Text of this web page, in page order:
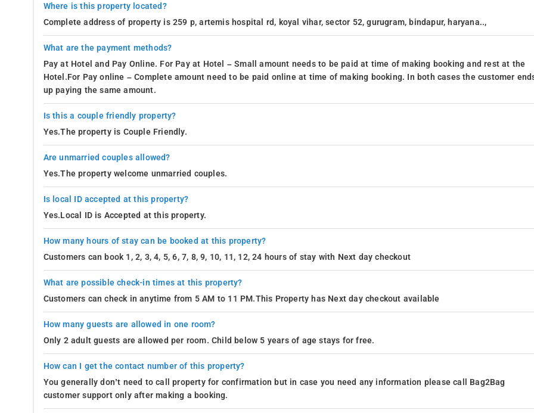
Where is this property located?
Complete address of property is 259 p, artemis hospital rd, koyal vihar, sector 52, gurugram, bindapur, haryana..,
What are the payment methods?
Pay at Hotel and Pay Online. For Pay at Hotel – Small amount needs to be paid at time of making booking and rest at the
Hotel.For Pay online – Complete amount need to be paid online at time of making booking. In both cases the customer
up paying the same amount.
Is this a couple friendly property?
Yes.The property is Couple Friendly.
Are unmarried couples allowed?
Yes.The property welcome unmarried couples.
Is local ID accepted at this property?
Yes.Local ID is Accepted at this property.
How many hours of stay can be booked at this property?
Customers can book 1, 2, 3, 4, 5, 6, 7, 8, 9, 10, 11, 12, 24 hours of stay with Next day checkout
What are possible check-in times at this property?
Customers can check in anytime from 5 AM to 11 PM.This Property has Next day checkout available
How many guests are allowed in one room?
Only 2 adult guests are allowed per room. Child below 5 years of age stays for free.
How can I get the contact number of this property?
You generally don’t need to call property for confirmation but in case you need any information please call Bag2Bag
customer support only after making a booking.